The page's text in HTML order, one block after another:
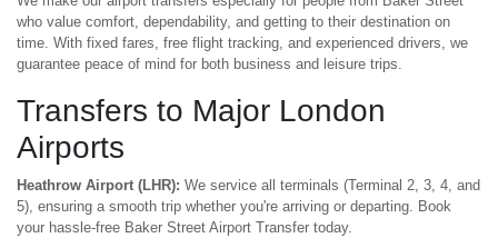
who value comfort, dependability, and getting to their destination on
time. With fixed fares, free flight tracking, and experienced drivers, we
guarantee peace of mind for both business and leisure trips.
Transfers to Major London
Airports
Heathrow Airport (LHR): We service all terminals (Terminal 2, 3, 4, and
5), ensuring a smooth trip whether you're arriving or departing. Book
your hassle-free Baker Street Airport Transfer today.